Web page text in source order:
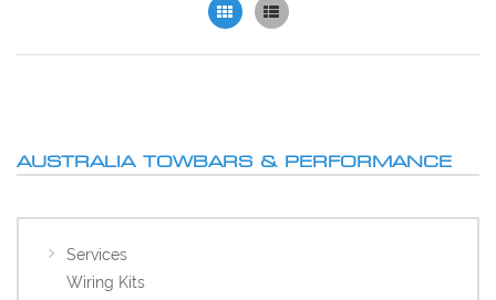
Grid List
AUSTRALIA TOWBARS & PERFORMANCE
Services
Wiring Kits